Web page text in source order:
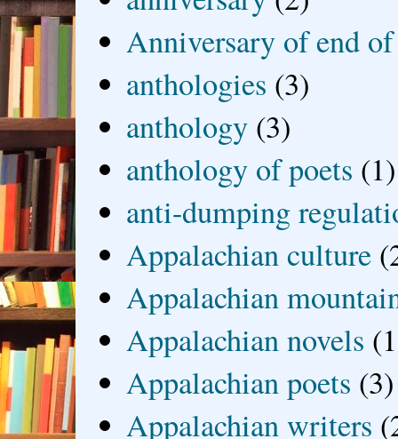
Anniversary of end
anthologies (3)
anthology (3)
anthology of poets (1)
anti-dumping
Appalachian culture
Appalachian
Appalachian novels
Appalachian poets (3)
Appalachian writers